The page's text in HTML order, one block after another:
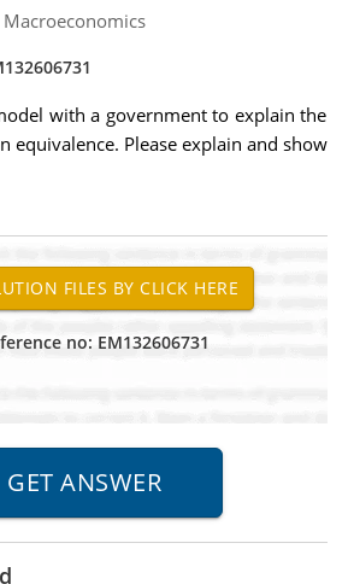
Macroeconomics
with a government to explain the
equivalence. Please explain and show
no: EM132606731